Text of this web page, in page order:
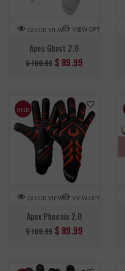
QUICK VIEW VIEW OPTION
Apex Ghost 2.0
Regular
$ 109.99 $ 89.99
RGK
QUICK VIEW VIEW OPTION
Apex Phoenix 2.0
Regular
$ 109.99 $ 89.99